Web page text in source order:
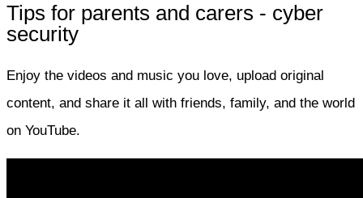
Tips for parents and carers - cyber
security
Enjoy the videos and music you love, upload original
content, and share it all with friends, family, and the world
on YouTube.